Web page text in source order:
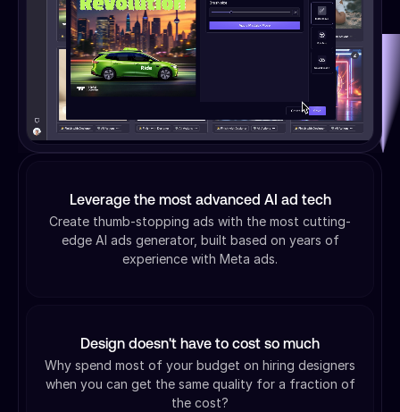
Leverage the most advanced AI ad tech
Create thumb-stopping ads with the most cutting-
edge AI ads generator, built based on years of
experience with Meta ads.
Design doesn't have to cost so much
Why spend most of your budget on hiring designers
when you can get the same quality for a fraction of
the cost?